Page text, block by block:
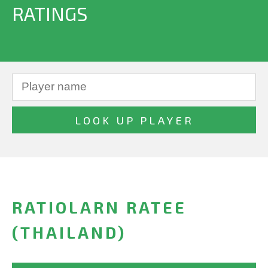
RATINGS
RATIOLARN RATEE
(THAILAND)